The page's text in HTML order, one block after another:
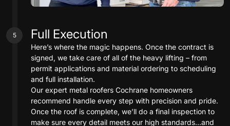
Full Execution
Here’s where the magic happens. Once the contract is
signed, we take care of all of the heavy lifting – from
permit applications and material ordering to scheduling
and full installation.
Our expert metal roofers Cochrane homeowners
recommend handle every step with precision and pride.
Once the roof is complete, we’ll do a final inspection to
make sure every detail meets our high standards…and
5